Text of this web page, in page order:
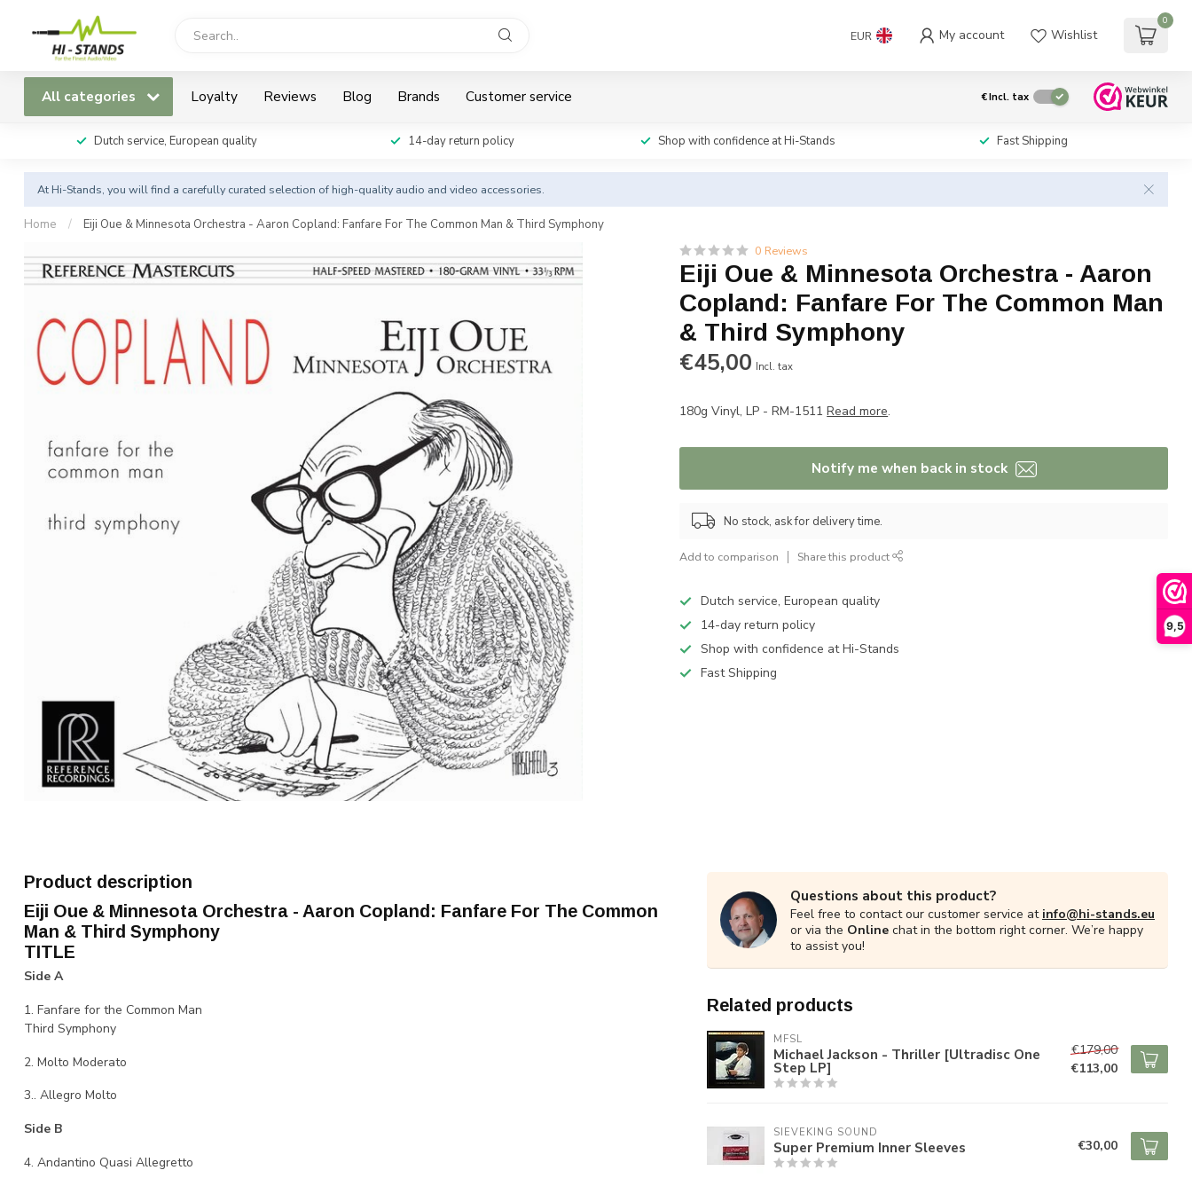
9,5
EUR My account Wishlist
0
All categories Loyalty Reviews Blog Brands Customer service €Incl. tax
Dutch service, European quality 14-day return policy Shop with confidence at Hi-Stands Fast Shipping
At Hi-Stands, you will find a carefully curated selection of high-quality audio and video accessories.
Home / Eiji Oue & Minnesota Orchestra - Aaron Copland: Fanfare For The Common Man & Third Symphony
0 Reviews
Eiji Oue & Minnesota Orchestra - Aaron
Copland: Fanfare For The Common Man
& Third Symphony
€45,00 Incl. tax
180g Vinyl, LP - RM-1511Read more.
Notify me when back in stock
No stock, ask for delivery time.
Add to comparison Share this product
Dutch service, European quality
14-day return policy
Shop with confidence at Hi-Stands
Fast Shipping
Product description
Eiji Oue & Minnesota Orchestra - Aaron Copland: Fanfare For The Common
Man & Third Symphony
TITLE
Side A
1. Fanfare for the Common Man
Third Symphony
2. Molto Moderato
3.. Allegro Molto
Side B
4. Andantino Quasi Allegretto
Questions about this product?
Feel free to contact our customer service at info@hi-stands.eu
or via the Online chat in the bottom right corner. We’re happy
to assist you!
Related products
MFSL
Michael Jackson - Thriller [Ultradisc One
Step LP]
€179,00
€113,00
SIEVEKING SOUND
Super Premium Inner Sleeves €30,00